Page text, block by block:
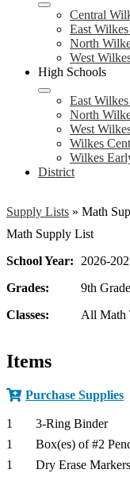
Central
East
North
West
High Schools
East
North
West
Wilkes
Wilkes
District
Supply Lists » Math
Math Supply List
School Year:
2026-
Grades:
9th
Classes:
All Math
Items
Purchase Supplies
1
3-Ring Binder
1
Box(es) of #2
1
Dry Erase Markers